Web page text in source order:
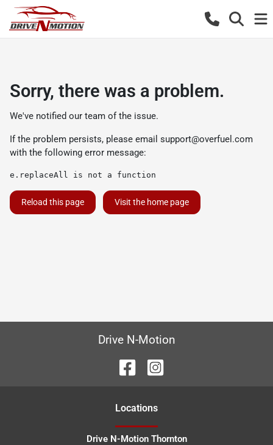
Sorry, there was a problem.
We've notified our team of the issue.
If the problem persists, please email support@overfuel.com
with the following error message:
e.replaceAll is not a function
Reload this page Visit the home page
Drive N-Motion
Locations
Drive N-Motion Thornton